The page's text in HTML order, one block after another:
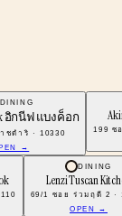
DINING
อิกนีฟ แบงค็อก
ชดําริ · 10330
→
199 ซ
DINING
Lenzi Tuscan
69/1 ซอย ร่วมฤดี 2 ·
OPEN →